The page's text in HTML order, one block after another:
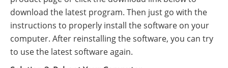
download the latest program. Then just go with the
instructions to properly install the software on your
computer. After reinstalling the software, you can try
to use the latest software again.